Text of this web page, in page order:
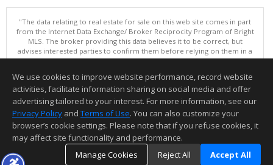
"The data relating to real estate for sale on this web site comes in part
from the Internet Data Exchange/ Broker Reciprocity Program of Bright
MLS. The broker providing this data believes it to be correct, but
advises interested parties to confirm them before relying on them in a
purchase decision. Information is deemed reliable but is not
Data updated as of: 08/08/2026 08:05 PM"
Information deemed reliable but not guaranteed to be accurate.
We use cookies to improve website performance, record website
activities, facilitate information sharing on social media and offer
advertising tailored to your interest. For more information, see our
Privacy Policy and Terms of Use. You can also customize your
browser’s cookie settings. Please note that if you refuse cookies, it
may affect site functionality and performance.
Manage Cookies
Reject All Accept All